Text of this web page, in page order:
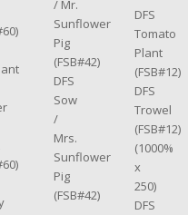
/ Mr.
Sunflower
Pig
(FSB#42)
DFS
Sow
/
Mrs.
Sunflower
Pig
(FSB#42)
DFS
Tomato
Plant
(FSB#12)
DFS
Trowel
(FSB#12)
(1000%
x
250)
DFS